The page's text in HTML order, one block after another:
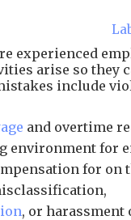
experienced
arise so they
include
and overtime
environment for
for on
, or harassment